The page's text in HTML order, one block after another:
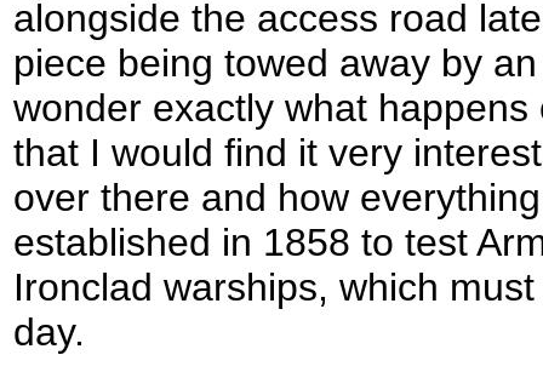
alongside the access road
piece being towed away by
wonder exactly what
that I would find it very
over there and how
established in 1858 to test
Ironclad warships, which
day.